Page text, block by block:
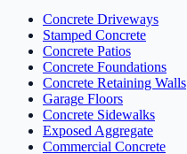
Concrete Driveways
Stamped Concrete
Concrete Patios
Concrete Foundations
Concrete Retaining Walls
Garage Floors
Concrete Sidewalks
Exposed Aggregate
Commercial Concrete